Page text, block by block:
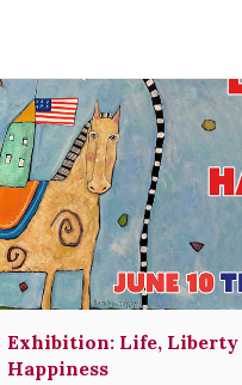
Exhibition: Life, Liberty
Happiness